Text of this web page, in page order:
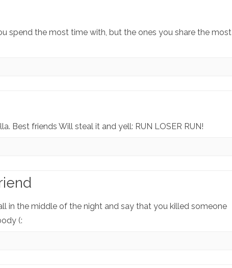
spend the most time with, but the ones you share the most
Best friends Will steal it and yell: RUN LOSER RUN!
in the middle of the night and say that you killed someone
(: